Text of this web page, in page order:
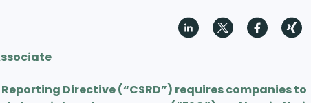
Directive (“CSRD”) requires companies to